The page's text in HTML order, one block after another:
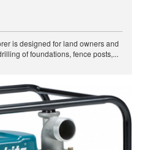
is designed for land owners and
of foundations, fence posts,...